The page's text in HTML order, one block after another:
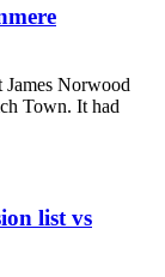
James Norwood
Town. It had
list vs